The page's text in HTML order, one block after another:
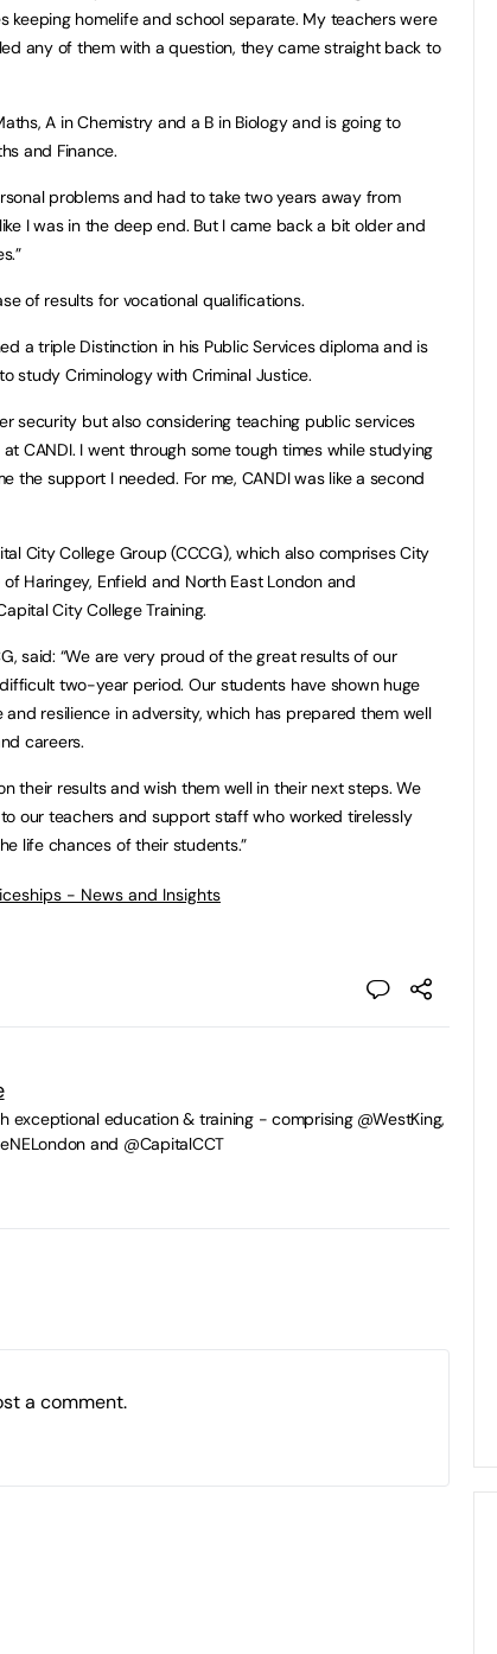
keeping homelife and school separate. My teachers were
any of them with a question, they came straight back to
A in Chemistry and a B in Biology and is going to
and Finance.
problems and had to take two years away from
I was in the deep end. But I came back a bit older and
of results for vocational qualifications.
a triple Distinction in his Public Services diploma and is
study Criminology with Criminal Justice.
security but also considering teaching public services
CANDI. I went through some tough times while studying
the support I needed. For me, CANDI was like a second
City College Group (CCCG), which also comprises City
Haringey, Enfield and North East London and
City College Training.
said: “We are very proud of the great results of our
two-year period. Our students have shown huge
resilience in adversity, which has prepared them well
careers.
their results and wish them well in their next steps. We
our teachers and support staff who worked tirelessly
life chances of their students.”
- News and Insights
exceptional education & training - comprising @WestKing,
and @CapitalCCT
a comment.